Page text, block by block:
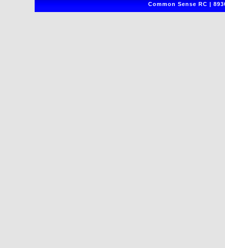
Common Sense RC |